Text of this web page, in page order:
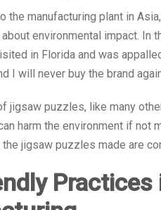
the manufacturing plant in
environmental impact. In
in Florida and was
I will never buy the brand
jigsaw puzzles, like many
harm the environment if not
jigsaw puzzles made are
Practices